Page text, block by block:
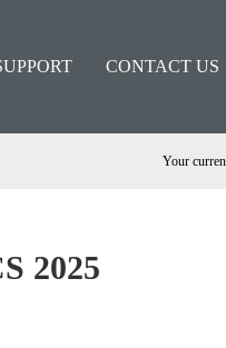
CONTACT US
Your
2025